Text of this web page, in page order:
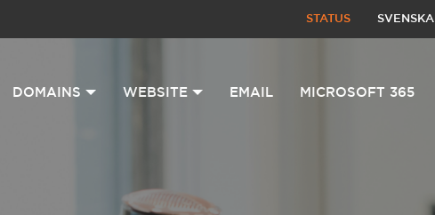
STATUS SVENSKA
DOMAINS WEBSITE EMAIL MICROSOFT 365